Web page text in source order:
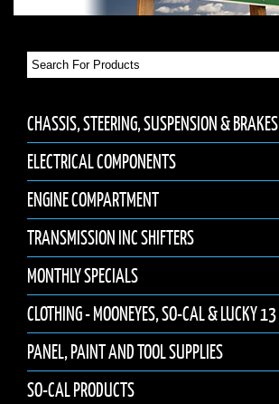
CHASSIS, STEERING, SUSPENSION & BRAKES
ELECTRICAL COMPONENTS
ENGINE COMPARTMENT
TRANSMISSION INC SHIFTERS
MONTHLY SPECIALS
CLOTHING - MOONEYES, SO-CAL & LUCKY 13
PANEL, PAINT AND TOOL SUPPLIES
SO-CAL PRODUCTS